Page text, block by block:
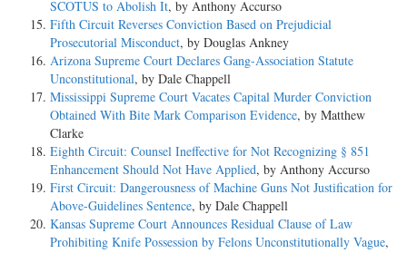
SCOTUS to Abolish It, by Anthony Accurso
Fifth Circuit Reverses Conviction Based on Prejudicial
Prosecutorial Misconduct, by Douglas Ankney
Arizona Supreme Court Declares Gang-Association Statute
Unconstitutional, by Dale Chappell
Mississippi Supreme Court Vacates Capital Murder Conviction
Obtained With Bite Mark Comparison Evidence, by Matthew
Clarke
Eighth Circuit: Counsel Ineffective for Not Recognizing § 851
Enhancement Should Not Have Applied, by Anthony Accurso
First Circuit: Dangerousness of Machine Guns Not Justification for
Above-Guidelines Sentence, by Dale Chappell
Kansas Supreme Court Announces Residual Clause of Law
Prohibiting Knife Possession by Felons Unconstitutionally Vague,